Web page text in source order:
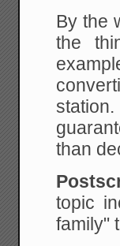
By the
the
than
topic
family"